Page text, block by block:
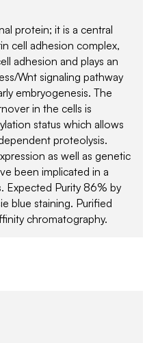
protein; it is a central
cell adhesion complex,
adhesion and plays an
Wnt signaling pathway
embryogenesis. The
in the cells is
status which allows
proteolysis.
as well as genetic
been implicated in a
Expected Purity 86% by
blue staining. Purified
chromatography.